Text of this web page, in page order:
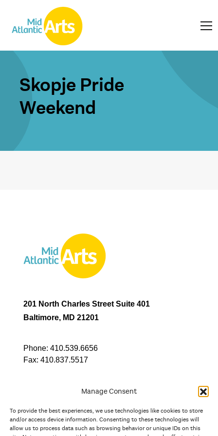
Manage Consent
To provide the best experiences, we use technologies like cookies to store
and/or access device information. Consenting to these technologies will
allow us to process data such as browsing behavior or unique IDs on this
Skopje Pride
Weekend
201 North Charles Street Suite 401
Baltimore, MD 21201
Phone: 410.539.6656
Fax: 410.837.5517
In partnership with